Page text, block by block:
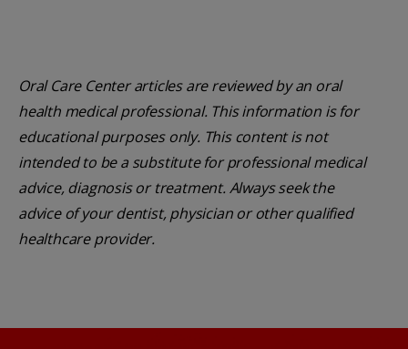
Oral Care Center articles are reviewed by an oral
health medical professional. This information is for
educational purposes only. This content is not
intended to be a substitute for professional medical
advice, diagnosis or treatment. Always seek the
advice of your dentist, physician or other qualified
healthcare provider.